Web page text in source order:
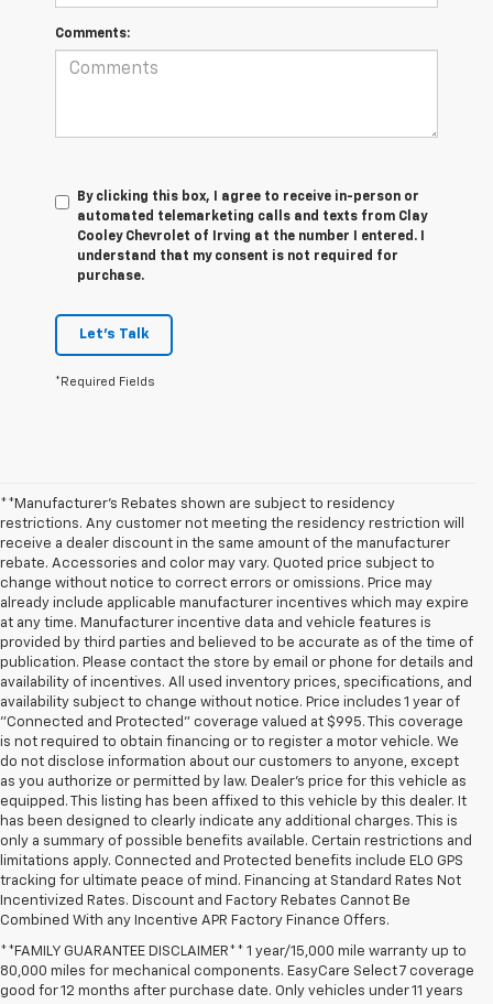
Comments:
By clicking this box, I agree to receive in-person or
automated telemarketing calls and texts from Clay
Cooley Chevrolet of Irving at the number I entered. I
understand that my consent is not required for
purchase.
Let's Talk
*Required Fields
**Manufacturer's Rebates shown are subject to residency
restrictions. Any customer not meeting the residency restriction will
receive a dealer discount in the same amount of the manufacturer
rebate. Accessories and color may vary. Quoted price subject to
change without notice to correct errors or omissions. Price may
already include applicable manufacturer incentives which may expire
at any time. Manufacturer incentive data and vehicle features is
provided by third parties and believed to be accurate as of the time of
publication. Please contact the store by email or phone for details and
availability of incentives. All used inventory prices, specifications, and
availability subject to change without notice. Price includes 1 year of
"Connected and Protected" coverage valued at $995. This coverage
is not required to obtain financing or to register a motor vehicle. We
do not disclose information about our customers to anyone, except
as you authorize or permitted by law. Dealer's price for this vehicle as
equipped. This listing has been affixed to this vehicle by this dealer. It
has been designed to clearly indicate any additional charges. This is
only a summary of possible benefits available. Certain restrictions and
limitations apply. Connected and Protected benefits include ELO GPS
tracking for ultimate peace of mind. Financing at Standard Rates Not
Incentivized Rates. Discount and Factory Rebates Cannot Be
Combined With any Incentive APR Factory Finance Offers.
**FAMILY GUARANTEE DISCLAIMER** 1 year/15,000 mile warranty up to
80,000 miles for mechanical components. EasyCare Select 7 coverage
good for 12 months after purchase date. Only vehicles under 11 years